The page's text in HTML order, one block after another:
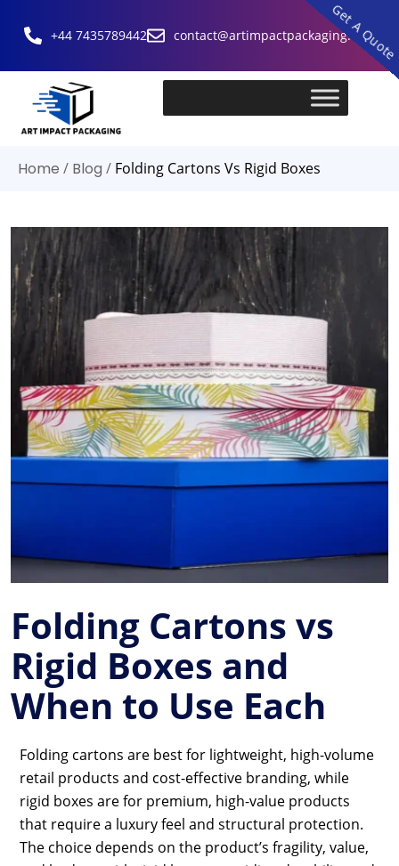
+44 7435789442 contact@artimpactpackaging.com
Home / Blog / Folding Cartons Vs Rigid Boxes
Folding Cartons vs
Rigid Boxes and
When to Use Each
Folding cartons are best for lightweight, high-volume
retail products and cost-effective branding, while
rigid boxes are for premium, high-value products
that require a luxury feel and structural protection.
The choice depends on the product’s fragility, value,
Get A Quote